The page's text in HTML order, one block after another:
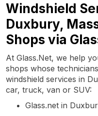
Windshield
Duxbury,
Shops via
At Glass.Net, we help
shops whose
windshield services in
car, truck, van or SUV:
Glass.net in